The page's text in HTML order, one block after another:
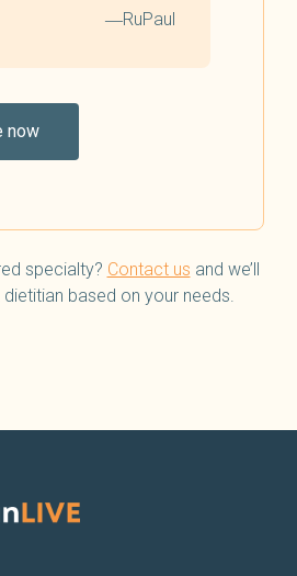
―RuPaul
now
specialty? Contact us and we’ll
based on your needs.